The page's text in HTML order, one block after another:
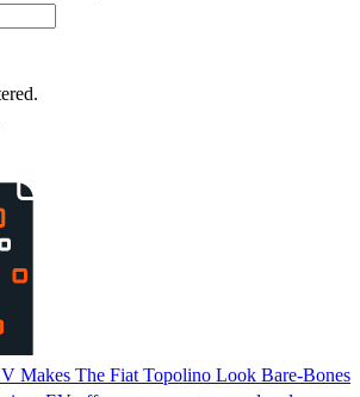
Makes The Fiat Topolino Look Bare-Bones